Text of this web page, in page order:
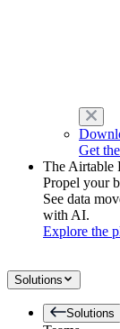
Get
The Airtable
Propel your
See data
with AI.
Explore the
Solutions
Solutions